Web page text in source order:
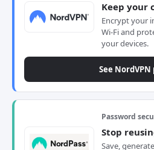
Keep your
Encrypt your
Wi-Fi and
your devices.
See NordVPN
Password
Stop
Save,